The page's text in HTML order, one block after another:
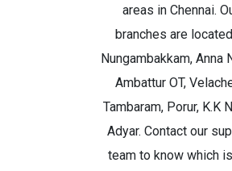
areas in Chennai.
branches are
Nungambakkam, Anna
Ambattur OT,
Tambaram, Porur, K.K
Adyar. Contact our
team to know which